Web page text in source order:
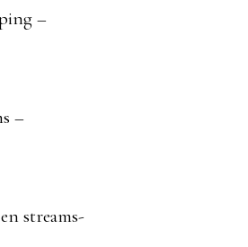
–
–
streams-